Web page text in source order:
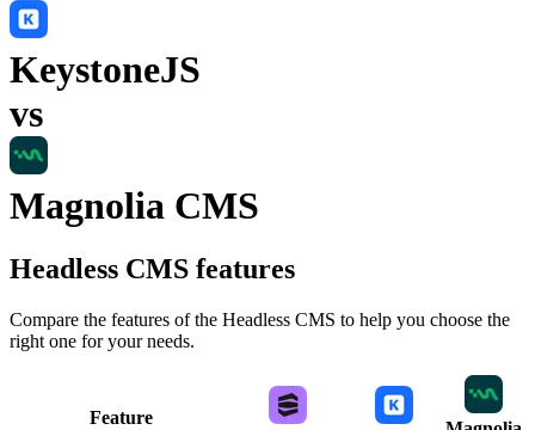
KeystoneJS
vs
Magnolia CMS
Headless CMS features
Compare the features of the Headless CMS to help you choose the
right one for your needs.
Feature